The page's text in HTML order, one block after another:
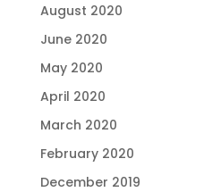
August 2020
June 2020
May 2020
April 2020
March 2020
February 2020
December 2019